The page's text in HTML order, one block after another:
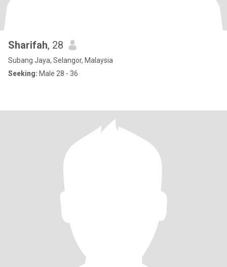
Sharifah, 28
Subang Jaya, Selangor, Malaysia
Seeking: Male 28 - 36